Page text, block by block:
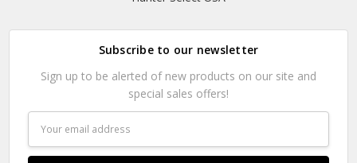
Subscribe to our newsletter
Sign up to be alerted of new products on our site and
special sales offers!
Address